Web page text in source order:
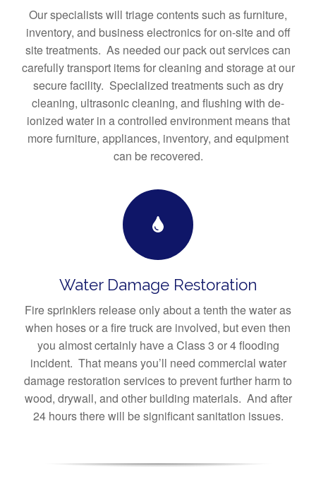
Our specialists will triage contents such as furniture,
inventory, and business electronics for on-site and off
site treatments. As needed our pack out services can
carefully transport items for cleaning and storage at our
secure facility. Specialized treatments such as dry
cleaning, ultrasonic cleaning, and flushing with de-
ionized water in a controlled environment means that
more furniture, appliances, inventory, and equipment
can be recovered.
Water Damage Restoration
Fire sprinklers release only about a tenth the water as
when hoses or a fire truck are involved, but even then
you almost certainly have a Class 3 or 4 flooding
incident. That means you’ll need commercial water
damage restoration services to prevent further harm to
wood, drywall, and other building materials. And after
24 hours there will be significant sanitation issues.